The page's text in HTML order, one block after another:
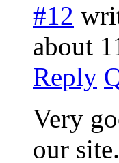
#12
about
Reply
Very
our site.